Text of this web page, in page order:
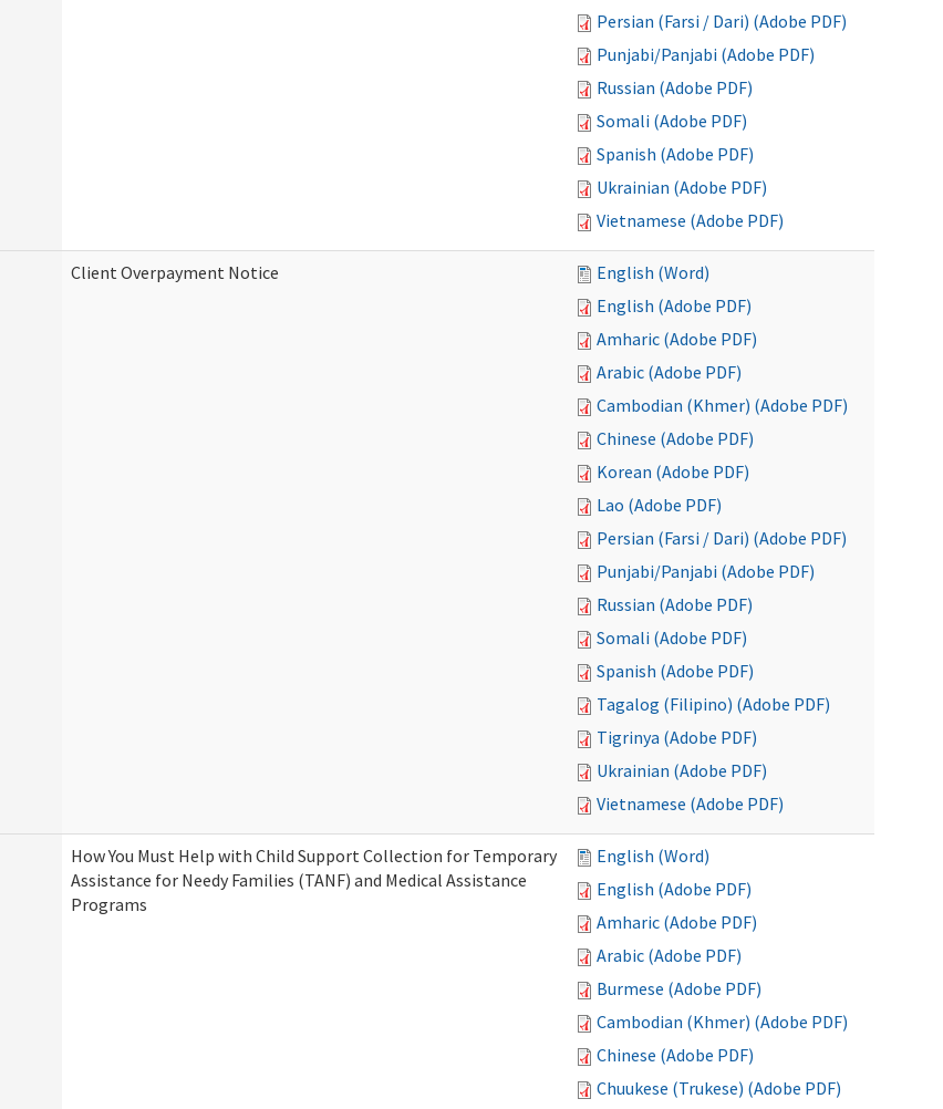
Persian (Farsi / Dari) (Adobe PDF)
Punjabi/Panjabi (Adobe PDF)
Russian (Adobe PDF)
Somali (Adobe PDF)
Spanish (Adobe PDF)
Ukrainian (Adobe PDF)
Vietnamese (Adobe PDF)
Client Overpayment Notice
English (Word)
English (Adobe PDF)
Amharic (Adobe PDF)
Arabic (Adobe PDF)
Cambodian (Khmer) (Adobe PDF)
Chinese (Adobe PDF)
Korean (Adobe PDF)
Lao (Adobe PDF)
Persian (Farsi / Dari) (Adobe PDF)
Punjabi/Panjabi (Adobe PDF)
Russian (Adobe PDF)
Somali (Adobe PDF)
Spanish (Adobe PDF)
Tagalog (Filipino) (Adobe PDF)
Tigrinya (Adobe PDF)
Ukrainian (Adobe PDF)
Vietnamese (Adobe PDF)
How You Must Help with Child Support Collection for Temporary
Assistance for Needy Families (TANF) and Medical Assistance
Programs
English (Word)
English (Adobe PDF)
Amharic (Adobe PDF)
Arabic (Adobe PDF)
Burmese (Adobe PDF)
Cambodian (Khmer) (Adobe PDF)
Chinese (Adobe PDF)
Chuukese (Trukese) (Adobe PDF)